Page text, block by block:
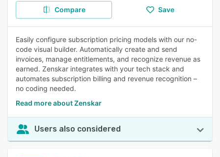
Compare Save
Easily configure subscription pricing models with our no-
code visual builder. Automatically create and send
invoices, manage entitlements, and recognize revenue as
earned. Zenskar integrates with your tech stack and
automates subscription billing and revenue recognition –
no coding needed.
Read more about Zenskar
Users also considered